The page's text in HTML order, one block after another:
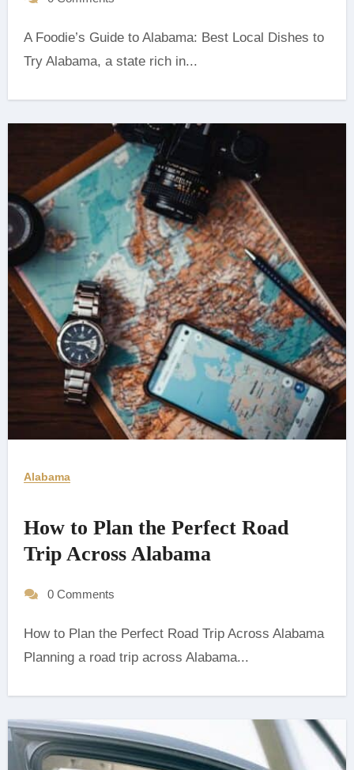
A Foodie’s Guide to Alabama: Best Local Dishes to
Try Alabama, a state rich in...
Alabama
How to Plan the Perfect Road
Trip Across Alabama
0 Comments
How to Plan the Perfect Road Trip Across Alabama
Planning a road trip across Alabama...